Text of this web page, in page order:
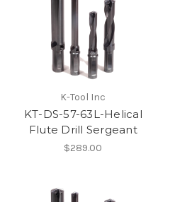
K-Tool Inc
KT-DS-57-63L-Helical
Flute Drill Sergeant
$289.00